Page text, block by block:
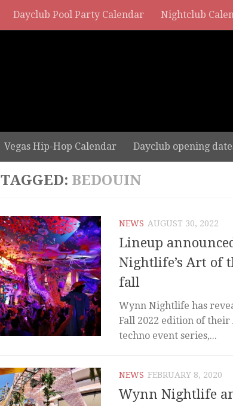
Dayclub Pool Party Calendar Nightclub
Vegas Hip-Hop Calendar Dayclub opening
TAGGED: BEDOUIN
NEWS AUGUST 30, 2022
Lineup
Nightlife’s Art of
fall
Wynn Nightlife has
Fall 2022 edition of
techno event series,...
NEWS FEBRUARY 8, 2020
Wynn Nightlife